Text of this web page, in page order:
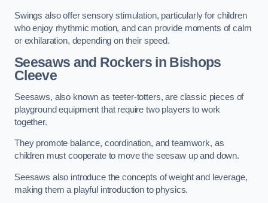
Swings also offer sensory stimulation, particularly for children
who enjoy rhythmic motion, and can provide moments of calm
or exhilaration, depending on their speed.
Seesaws and Rockers in Bishops
Cleeve
Seesaws, also known as teeter-totters, are classic pieces of
playground equipment that require two players to work
together.
They promote balance, coordination, and teamwork, as
children must cooperate to move the seesaw up and down.
Seesaws also introduce the concepts of weight and leverage,
making them a playful introduction to physics.